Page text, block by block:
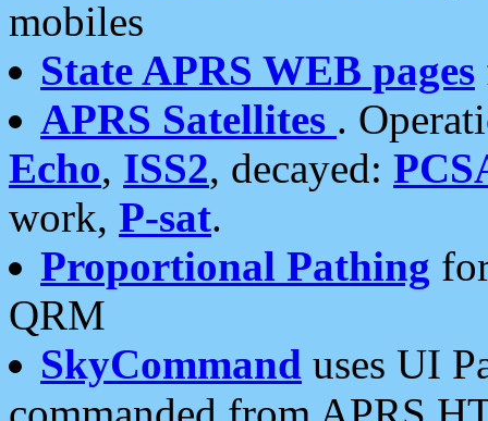
mobiles
State APRS WEB pages
APRS Satellites .
Echo, ISS2, decayed:
work, P-sat.
Proportional Pathing
QRM
SkyCommand uses UI